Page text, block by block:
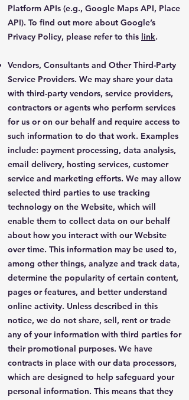
Platform APIs (e.g., Google Maps API, Place
API). To find out more about Google’s
Privacy Policy, please refer to this link.
Vendors, Consultants and Other Third-Party
Service Providers. We may share your data
with third-party vendors, service providers,
contractors or agents who perform services
for us or on our behalf and require access to
such information to do that work. Examples
include: payment processing, data analysis,
email delivery, hosting services, customer
service and marketing efforts. We may allow
selected third parties to use tracking
technology on the Website, which will
enable them to collect data on our behalf
about how you interact with our Website
over time. This information may be used to,
among other things, analyze and track data,
determine the popularity of certain content,
pages or features, and better understand
online activity. Unless described in this
notice, we do not share, sell, rent or trade
any of your information with third parties for
their promotional purposes. We have
contracts in place with our data processors,
which are designed to help safeguard your
personal information. This means that they